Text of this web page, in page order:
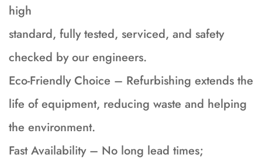
high
standard, fully tested, serviced, and safety
checked by our engineers.
Eco-Friendly Choice – Refurbishing extends the
life of equipment, reducing waste and helping
the environment.
Fast Availability – No long lead times;